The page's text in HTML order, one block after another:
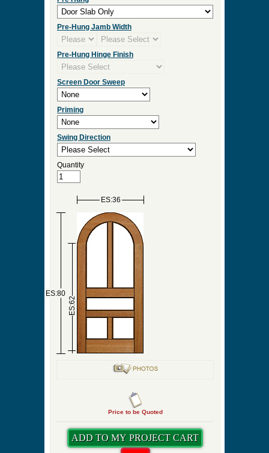
Pre-Hung Jamb Width
Pre-Hung Hinge Finish
Screen Door Sweep
Priming
Swing Direction
Quantity
ES:36
ES:80
ES:62
Price to be Quoted